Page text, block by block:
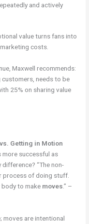
and actively
value turns fans into
costs.
Maxwell recommends:
needs to be
25% on sharing value
Getting in Motion
more successful as
difference? “The non-
process of doing stuff.
to make moves.” –
moves are intentional